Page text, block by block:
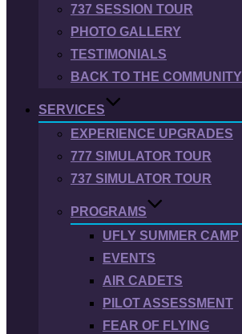
737 SESSION TOUR
PHOTO GALLERY
TESTIMONIALS
BACK TO THE COMMUNITY
SERVICES
EXPERIENCE UPGRADES
777 SIMULATOR TOUR
737 SIMULATOR TOUR
PROGRAMS
UFLY SUMMER CAMP
EVENTS
AIR CADETS
PILOT ASSESSMENT
FEAR OF FLYING